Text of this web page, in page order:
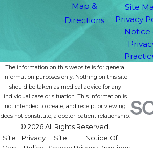
Map &
Directions
Site
Privacy
Notice
The information on this website is for general
information purposes only. Nothing on this site
should be taken as medical advice for any
individual case or situation. This information is
not intended to create, and receipt or viewing
does not constitute, a doctor-patient relationship.
© 2026 All Rights Reserved.
Site
Privacy
Site
Notice Of